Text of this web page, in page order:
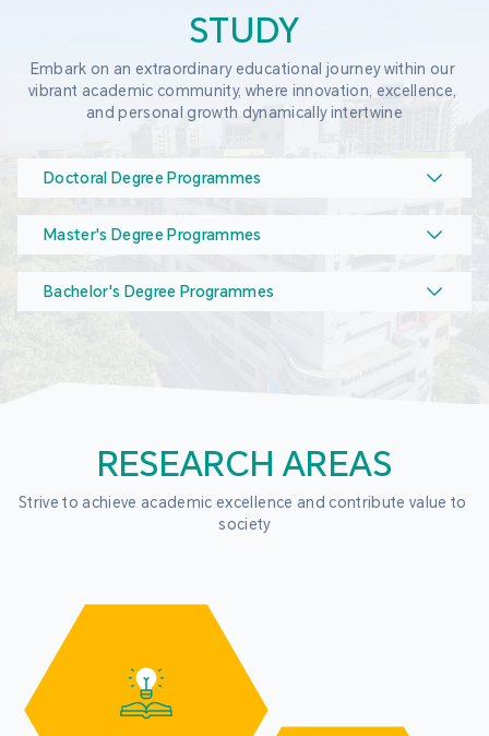
STUDY
Embark on an extraordinary educational journey within our
vibrant academic community, where innovation, excellence,
and personal growth dynamically intertwine
Doctoral Degree Programmes
Master's Degree Programmes
Bachelor's Degree Programmes
RESEARCH AREAS
Strive to achieve academic excellence and contribute value to
society